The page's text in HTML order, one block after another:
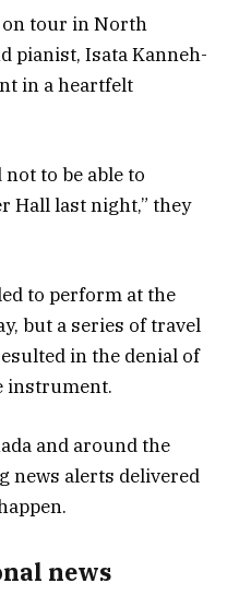
tour in North
pianist, Isata Kanneh-
in a heartfelt
not to be able to
Hall last night,” they
to perform at the
but a series of travel
in the denial of
instrument.
news